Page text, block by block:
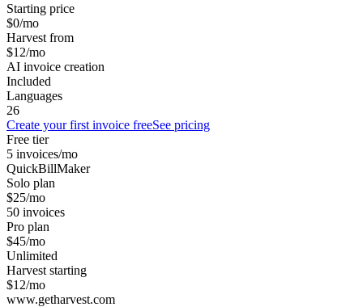
Starting price
$0/mo
Harvest from
$12/mo
AI invoice creation
Included
Languages
26
Create your first invoice freeSee pricing
Free tier
5 invoices/mo
QuickBillMaker
Solo plan
$25/mo
50 invoices
Pro plan
$45/mo
Unlimited
Harvest starting
$12/mo
www.getharvest.com